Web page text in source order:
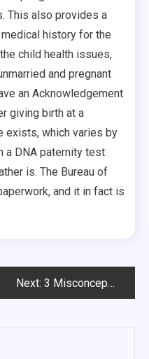
This also provides a
history for the
child health issues,
and pregnant
an Acknowledgement
giving birth at a
exists, which varies by
a DNA paternity test
is. The Bureau of
and it in fact is
Next: 3 Misconceptions About Powerlifting And Why They’re Wrong